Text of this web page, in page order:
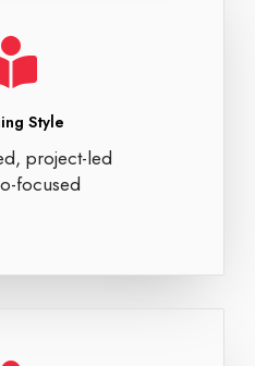
Style
project-led
focused